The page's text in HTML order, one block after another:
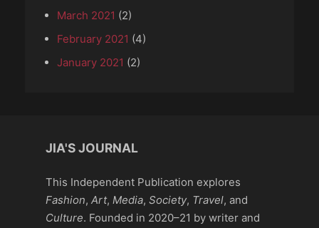
March 2021 (2)
February 2021 (4)
January 2021 (2)
JIA'S JOURNAL
This Independent Publication explores
Fashion, Art, Media, Society, Travel, and
Culture. Founded in 2020–21 by writer and